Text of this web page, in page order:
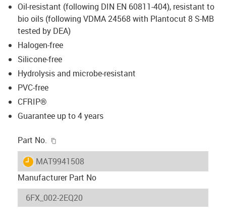
Oil-resistant (following DIN EN 60811-404), resistant to
bio oils (following VDMA 24568 with Plantocut 8 S-MB
tested by DEA)
Halogen-free
Silicone-free
Hydrolysis and microbe-resistant
PVC-free
CFRIP®
Guarantee up to 4 years
Part No.
igus-icon-lieferzeit
MAT9941508
Manufacturer Part No